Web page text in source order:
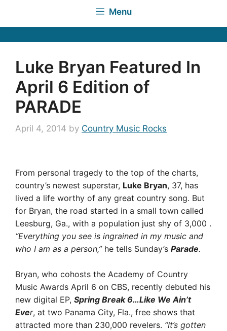
Menu
Luke Bryan Featured In
April 6 Edition of
PARADE
April 4, 2014 by Country Music Rocks
From personal tragedy to the top of the charts,
country’s newest superstar, Luke Bryan, 37, has
lived a life worthy of any great country song. But
for Bryan, the road started in a small town called
Leesburg, Ga., with a population just shy of 3,000 .
“Everything you see is ingrained in my music and
who I am as a person,”he tells Sunday’s Parade.
Bryan, who cohosts the Academy of Country
Music Awards April 6 on CBS, recently debuted his
new digital EP, Spring Break 6…Like We Ain’t
Ever, at two Panama City, Fla., free shows that
attracted more than 230,000 revelers. “It’s gotten